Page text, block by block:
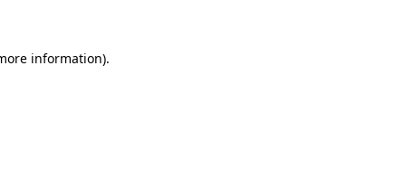
information).